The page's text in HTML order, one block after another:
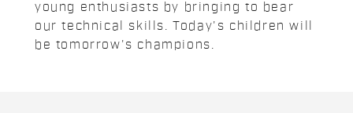
young enthusiasts by bringing to bear
our technical skills. Today's children will
be tomorrow's champions.